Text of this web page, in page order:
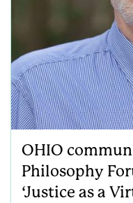
OHIO
Philosophy
‘Justice as a